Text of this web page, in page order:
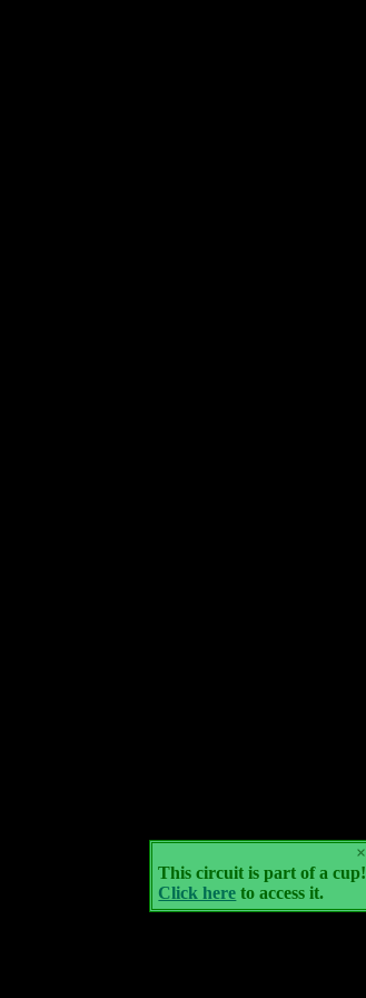
×
This circuit is part of a cup!
Click here to access it.